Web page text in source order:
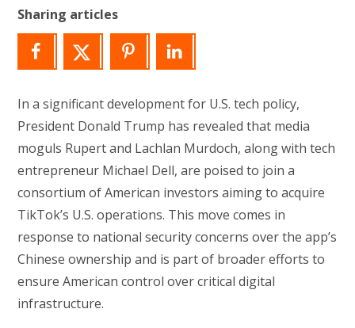
Sharing articles
In a significant development for U.S. tech policy,
President Donald Trump has revealed that media
moguls Rupert and Lachlan Murdoch, along with tech
entrepreneur Michael Dell, are poised to join a
consortium of American investors aiming to acquire
TikTok’s U.S. operations. This move comes in
response to national security concerns over the app’s
Chinese ownership and is part of broader efforts to
ensure American control over critical digital
infrastructure.